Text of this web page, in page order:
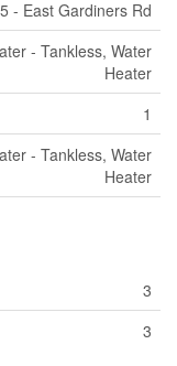
- East Gardiners Rd
- Tankless, Water
Heater
1
- Tankless, Water
Heater
3
3